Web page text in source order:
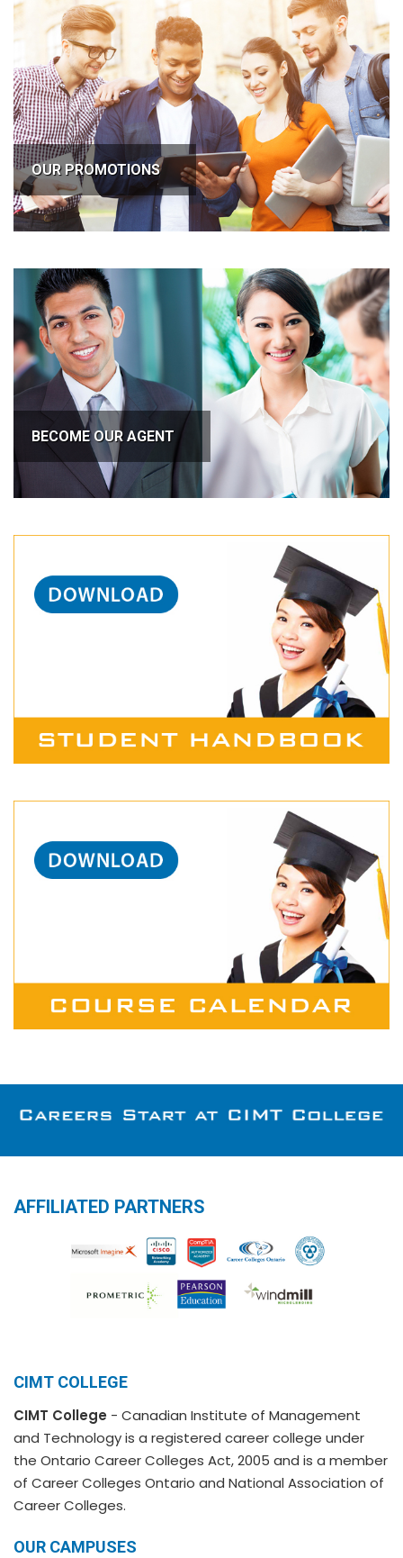
OUR PROMOTIONS
BECOME OUR AGENT
AFFILIATED PARTNERS
CIMT COLLEGE
CIMT College - Canadian Institute of Management
and Technology is a registered career college under
the Ontario Career Colleges Act, 2005 and is a member
of Career Colleges Ontario and National Association of
Career Colleges.
OUR CAMPUSES